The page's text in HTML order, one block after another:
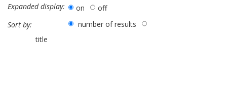
Expanded display: on
off
Sort by:
number of results
title